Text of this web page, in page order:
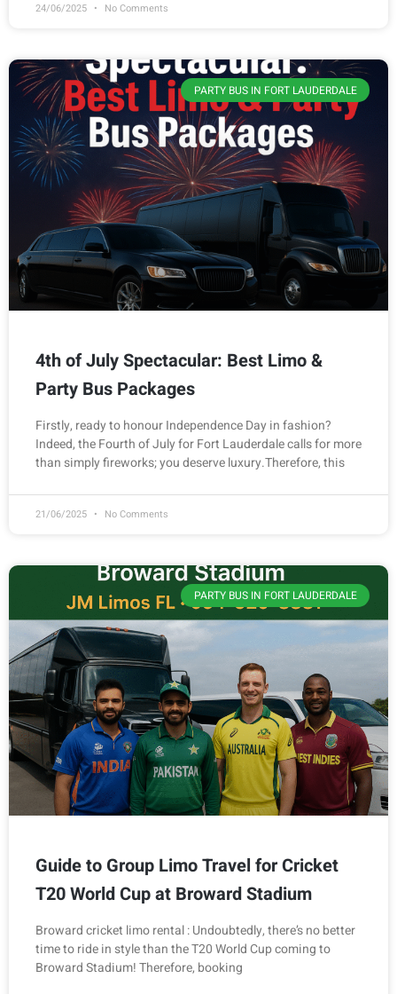
24/06/2025 No Comments
PARTY BUS IN FORT LAUDERDALE
4th of July Spectacular: Best Limo &
Party Bus Packages
Firstly, ready to honour Independence Day in fashion?
Indeed, the Fourth of July for Fort Lauderdale calls for more
than simply fireworks; you deserve luxury.Therefore, this
21/06/2025 No Comments
PARTY BUS IN FORT LAUDERDALE
Guide to Group Limo Travel for Cricket
T20 World Cup at Broward Stadium
Broward cricket limo rental : Undoubtedly, there’s no better
time to ride in style than the T20 World Cup coming to
Broward Stadium! Therefore, booking